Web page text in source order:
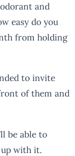
and
easy do you
from holding
to invite
of them and
be able to
with it.